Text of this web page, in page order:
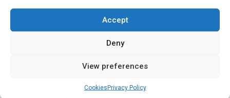
Accept
Deny
View preferences
CookiesPrivacy Policy
develop-gui...
1 X
PharmacyUpdateOnline
New drug could contribute to stopping